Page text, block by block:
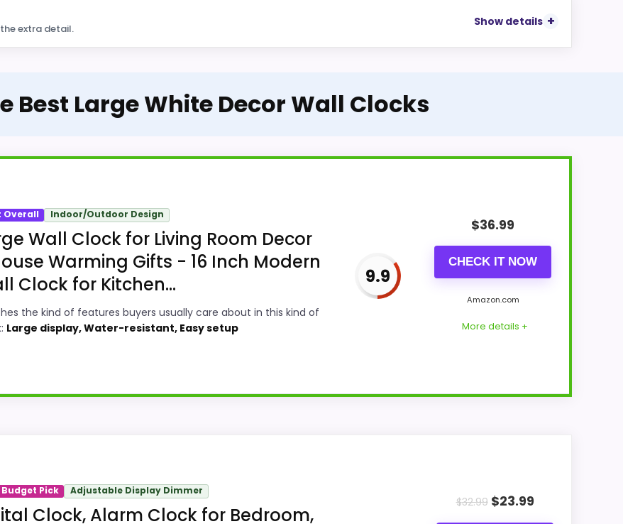
extra detail.
Show details
Best Large White Decor Wall Clocks
Overall Indoor/Outdoor Design
Wall Clock for Living Room Decor
Warming Gifts - 16 Inch Modern
Clock for Kitchen...
the kind of features buyers usually care about in this kind of
Large display, Water-resistant, Easy setup
9.9
$36.99
CHECK IT NOW
Amazon.com
More details +
up in ease of Setup and features & Usability, which makes the overall picture feel more
Readability than a problem with the basics most buyers care about.
Budget Pick Adjustable Display Dimmer
Clock, Alarm Clock for Bedroom,
$32.99 $23.99